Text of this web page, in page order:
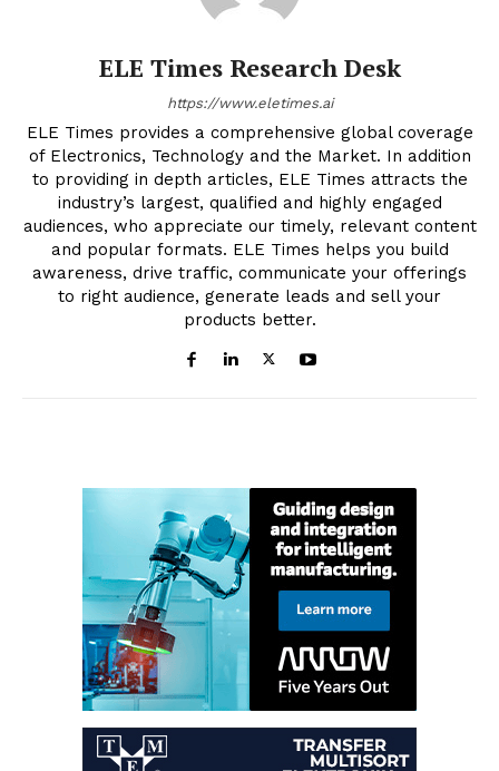
ELE Times Research Desk
https://www.eletimes.ai
ELE Times provides a comprehensive global coverage
of Electronics, Technology and the Market. In addition
to providing in depth articles, ELE Times attracts the
industry’s largest, qualified and highly engaged
audiences, who appreciate our timely, relevant content
and popular formats. ELE Times helps you build
awareness, drive traffic, communicate your offerings
to right audience, generate leads and sell your
products better.